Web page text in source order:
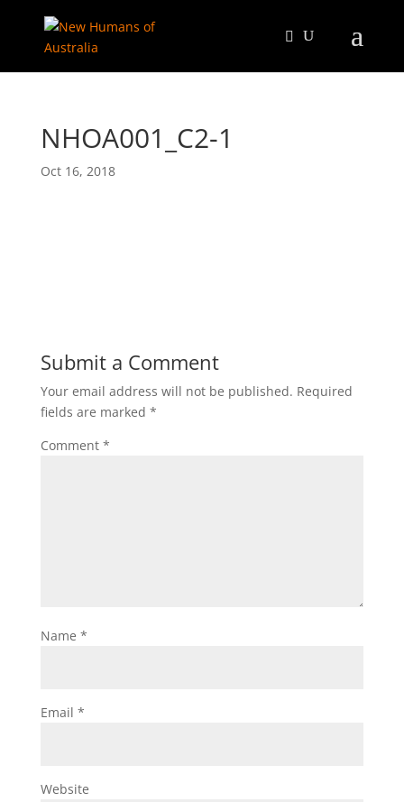
NHOA001_C2-1
Oct 16, 2018
Submit a Comment
Your email address will not be published. Required
fields are marked *
Comment *
Name *
Email *
Website